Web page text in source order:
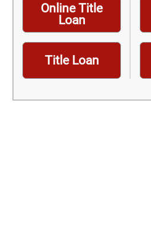
Online Title
Loan
Title Loan